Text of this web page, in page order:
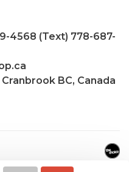
4568 (Text) 778-687-
BC, Canada